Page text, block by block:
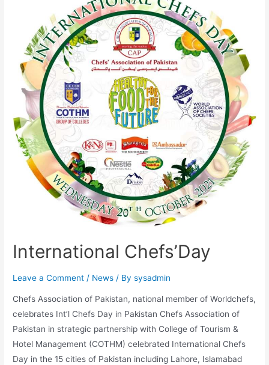
International Chefs’Day
Leave a Comment / News / Bysysadmin
Chefs Association of Pakistan, national member of Worldchefs,
celebrates Int’l Chefs Day in Pakistan Chefs Association of
Pakistan in strategic partnership with College of Tourism &
Hotel Management (COTHM) celebrated International Chefs
Day in the 15 cities of Pakistan including Lahore, Islamabad